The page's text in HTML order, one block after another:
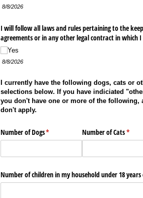
8/8/2026
I will follow all laws and rules pertaining to the
agreements or in any other legal contract in which
Yes
8/8/2026
I currently have the following dogs, cats or
selections below. If you have indiciated
you don't have one or more of the following,
don't apply.
Number of Dogs*
(required) Number of Cats*
Number of children in my household under 18 years